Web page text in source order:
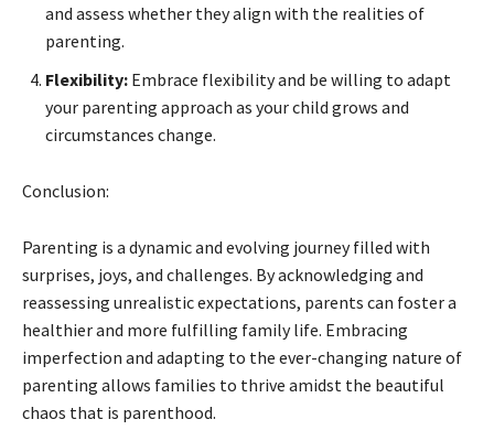
and assess whether they align with the realities of
parenting.
Flexibility: Embrace flexibility and be willing to adapt
your parenting approach as your child grows and
circumstances change.
Conclusion:
Parenting is a dynamic and evolving journey filled with
surprises, joys, and challenges. By acknowledging and
reassessing unrealistic expectations, parents can foster a
healthier and more fulfilling family life. Embracing
imperfection and adapting to the ever-changing nature of
parenting allows families to thrive amidst the beautiful
chaos that is parenthood.